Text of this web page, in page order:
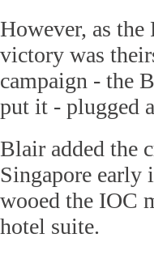
However, as
victory was
campaign - the
put it - plugged
Blair added the
Singapore early
wooed the IOC
hotel suite.